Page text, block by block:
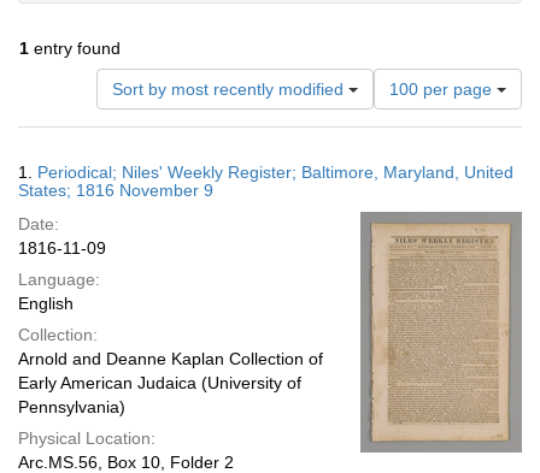
1 entry found
Sort by most recently modified
Number
of
results
display
page
100 per page
Results
1. Periodical; Niles' Weekly Register; Baltimore, Maryland, United
States; 1816 November 9
Date:
1816-11-09
Language:
English
Collection:
Arnold and Deanne Kaplan Collection of
Early American Judaica (University of
Pennsylvania)
Physical Location:
Arc.MS.56, Box 10, Folder 2